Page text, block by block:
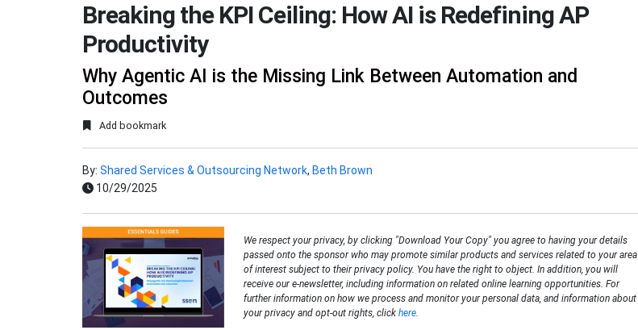
Breaking the KPI Ceiling: How AI is Redefining AP
Productivity
Why Agentic AI is the Missing Link Between Automation and
Outcomes
Add bookmark
By: Shared Services & Outsourcing Network, Beth Brown
10/29/2025
We respect your privacy, by clicking "Download Your Copy" you agree to having your details
passed onto the sponsor who may promote similar products and services related to your area
of interest subject to their privacy policy. You have the right to object. In addition, you will
receive our e-newsletter, including information on related online learning opportunities. For
further information on how we process and monitor your personal data, and information about
your privacy and opt-out rights, click here